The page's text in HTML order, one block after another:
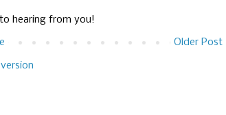
hearing from you!
Older Post